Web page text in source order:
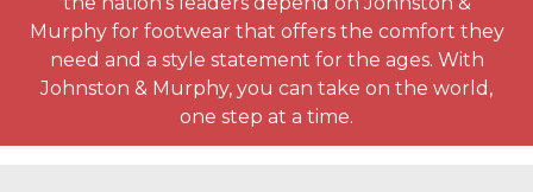
Murphy for footwear that offers the comfort they
need and a style statement for the ages. With
Johnston & Murphy, you can take on the world,
one step at a time.